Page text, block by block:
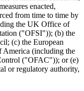
enacted,
from time to time by
the UK Office of
("OFSI")); (b) the
(c) the European
America (including the
("OFAC")); or (e)
or regulatory authority,